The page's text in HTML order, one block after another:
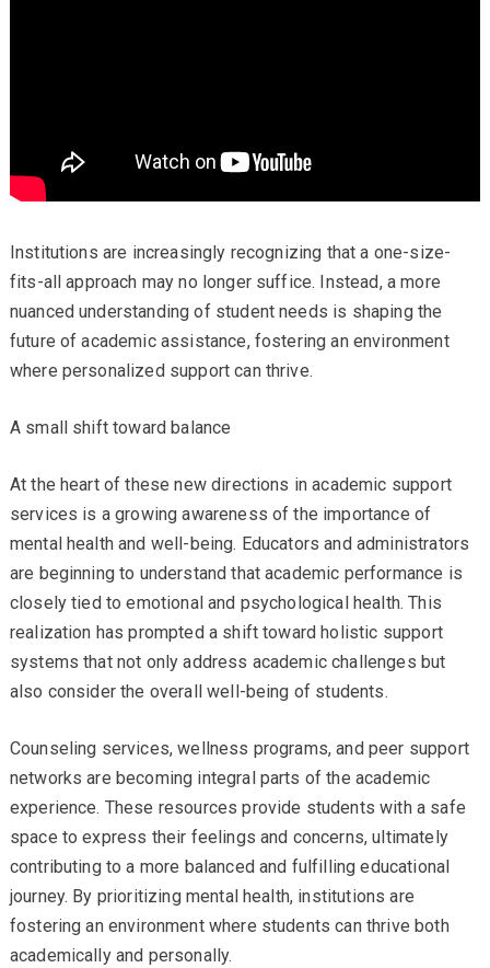
Institutions are increasingly recognizing that a one-size-
fits-all approach may no longer suffice. Instead, a more
nuanced understanding of student needs is shaping the
future of academic assistance, fostering an environment
where personalized support can thrive.
A small shift toward balance
At the heart of these new directions in academic support
services is a growing awareness of the importance of
mental health and well-being. Educators and administrators
are beginning to understand that academic performance is
closely tied to emotional and psychological health. This
realization has prompted a shift toward holistic support
systems that not only address academic challenges but
also consider the overall well-being of students.
Counseling services, wellness programs, and peer support
networks are becoming integral parts of the academic
experience. These resources provide students with a safe
space to express their feelings and concerns, ultimately
contributing to a more balanced and fulfilling educational
journey. By prioritizing mental health, institutions are
fostering an environment where students can thrive both
academically and personally.